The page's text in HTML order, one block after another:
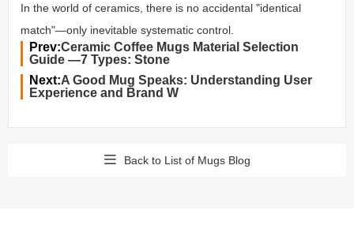
In the world of ceramics, there is no accidental "identical
match"—only inevitable systematic control.
Prev:Ceramic Coffee Mugs Material Selection
Guide —7 Types: Stone
Next:A Good Mug Speaks: Understanding User
Experience and Brand W
Back to List of Mugs Blog